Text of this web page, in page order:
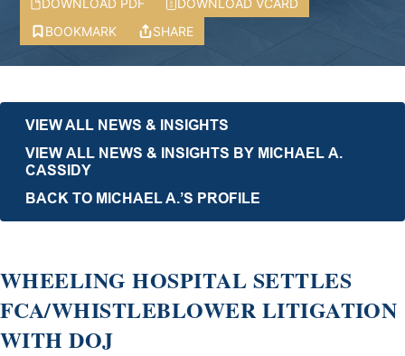
DOWNLOAD PDF
DOWNLOAD VCARD
BOOKMARK
SHARE
VIEW ALL NEWS & INSIGHTS
VIEW ALL NEWS & INSIGHTS BY MICHAEL A.
CASSIDY
BACK TO MICHAEL A.’S PROFILE
WHEELING HOSPITAL SETTLES
FCA/WHISTLEBLOWER LITIGATION
WITH DOJ